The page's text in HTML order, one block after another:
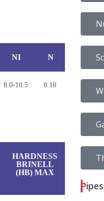
NI N
8.0-10.5 0.10
HARDNESS
BRINELL
(HB) MAX